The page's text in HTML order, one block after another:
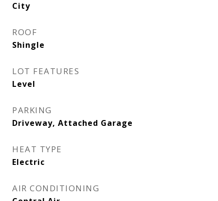
City
ROOF
Shingle
LOT FEATURES
Level
PARKING
Driveway, Attached Garage
HEAT TYPE
Electric
AIR CONDITIONING